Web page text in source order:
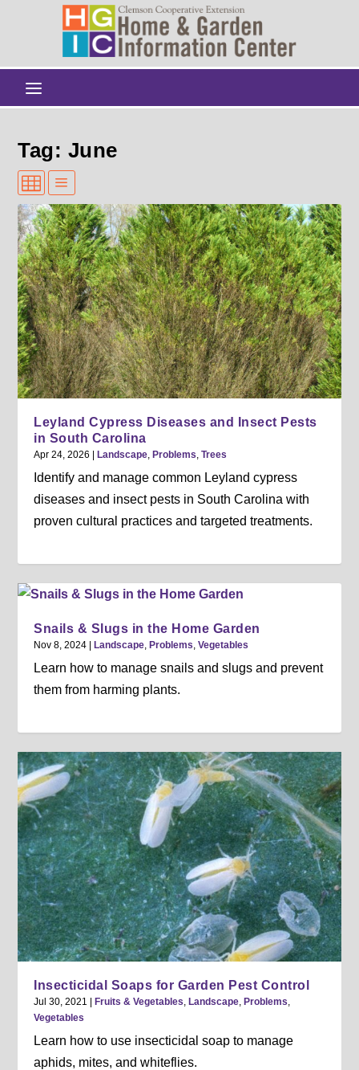
Tag: June
Leyland Cypress Diseases and Insect Pests
in South Carolina
Apr 24, 2026 |Landscape ,Problems ,Trees
Identify and manage common Leyland cypress
diseases and insect pests in South Carolina with
proven cultural practices and targeted treatments.
Snails & Slugs in the Home Garden
Nov 8, 2024 |Landscape ,Problems ,Vegetables
Learn how to manage snails and slugs and prevent
them from harming plants.
Insecticidal Soaps for Garden Pest Control
Jul 30, 2021 |Fruits & Vegetables ,Landscape ,Problems
Vegetables
Learn how to use insecticidal soap to manage
aphids, mites, and whiteflies.